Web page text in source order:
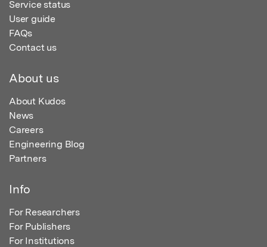
Service status
User guide
FAQs
Contact us
About us
About Kudos
News
Careers
Engineering Blog
Partners
Info
For Researchers
For Publishers
For Institutions